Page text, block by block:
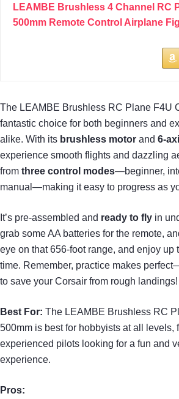
LEAMBE Brushless 4 Channel RC
500mm Remote Control Airplane
The LEAMBE Brushless RC Plane F4U
fantastic choice for both beginners and
alike. With its brushless motor and 6-
experience smooth flights and dazzling
from three control modes—beginner,
manual—making it easy to progress as
It’s pre-assembled and ready to fly in
grab some AA batteries for the remote,
eye on that 656-foot range, and enjoy up
time. Remember, practice makes
to save your Corsair from rough landings!
Best For: The LEAMBE Brushless RC
500mm is best for hobbyists at all levels,
experienced pilots looking for a fun and
experience.
Pros: